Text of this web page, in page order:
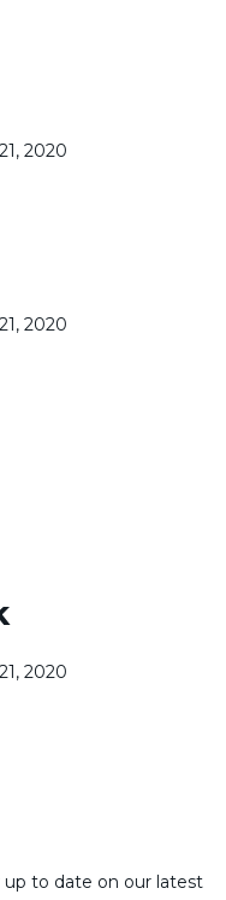
2020
2020
2020
to date on our latest